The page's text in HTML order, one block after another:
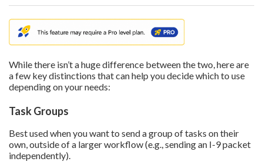
While there isn’t a huge difference between the two, here are
a few key distinctions that can help you decide which to use
depending on your needs:
Task Groups
Best used when you want to send a group of tasks on their
own, outside of a larger workflow (e.g., sending an I-9 packet
independently).